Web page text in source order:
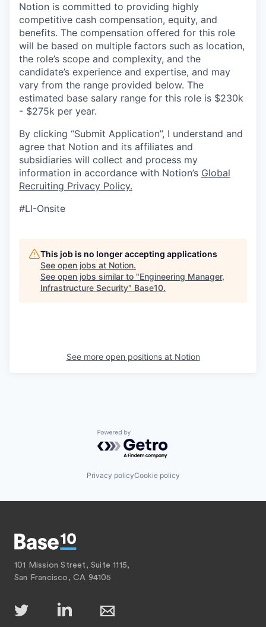
Notion is committed to providing highly
competitive cash compensation, equity, and
benefits. The compensation offered for this role
will be based on multiple factors such as location,
the role’s scope and complexity, and the
candidate’s experience and expertise, and may
vary from the range provided below. The
estimated base salary range for this role is $230k
- $275k per year.
By clicking “Submit Application”, I understand and
agree that Notion and its affiliates and
subsidiaries will collect and process my
information in accordance with Notion’s Global
Recruiting Privacy Policy.
#LI-Onsite
This job is no longer accepting applications
See open jobs at Notion.
See open jobs similar to "Engineering Manager,
Infrastructure Security" Base10.
See more open positions at Notion
Powered by Getro.com
Privacy policyCookie policy
101 Mission Street, Suite 1115,
San Francisco, CA 94105